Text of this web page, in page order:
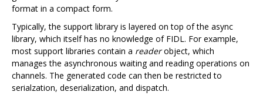
format in a compact form.
Typically, the support library is layered on top of the async
library, which itself has no knowledge of FIDL. For example,
most support libraries contain a readerobject, which
manages the asynchronous waiting and reading operations on
channels. The generated code can then be restricted to
serialzation, deserialization, and dispatch.